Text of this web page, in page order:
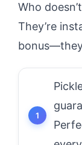
Who
They’re